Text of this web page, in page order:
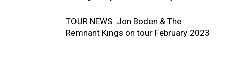
TOUR NEWS: Jon Boden & The
Remnant Kings on tour February 2023